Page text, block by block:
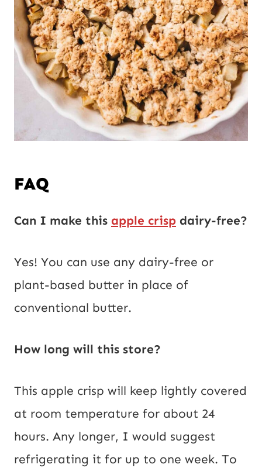
FAQ
Can I make this apple crisp dairy-free?
Yes! You can use any dairy-free or
plant-based butter in place of
conventional butter.
How long will this store?
This apple crisp will keep lightly covered
at room temperature for about 24
hours. Any longer, I would suggest
refrigerating it for up to one week. To